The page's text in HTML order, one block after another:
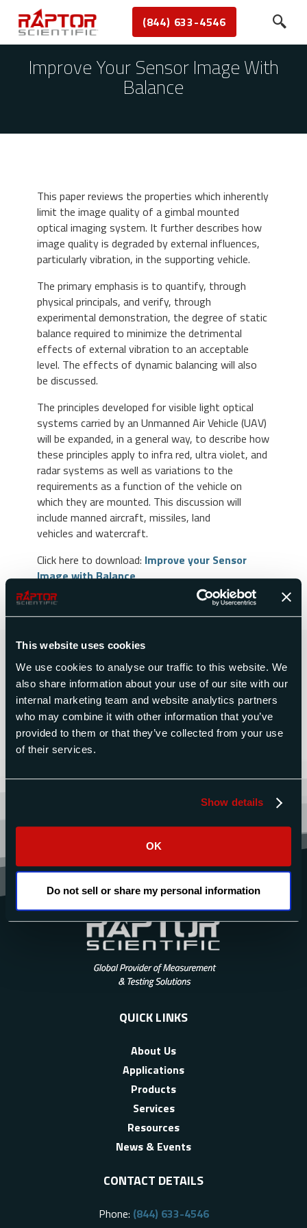
This website uses cookies
We use cookies to analyse our traffic to this website. We
also share information about your use of our site with our
internal marketing team and website analytics partners
who may combine it with other information that you’ve
provided to them or that they’ve collected from your use
of their services.
Show details
OK
Do not sell or share my personal information
(844) 633-4546
Improve Your Sensor Image With
Balance
This paper reviews the properties which inherently
limit the image quality of a gimbal mounted
optical imaging system. It further describes how
image quality is degraded by external influences,
particularly vibration, in the supporting vehicle.
The primary emphasis is to quantify, through
physical principals, and verify, through
experimental demonstration, the degree of static
balance required to minimize the detrimental
effects of external vibration to an acceptable
level. The effects of dynamic balancing will also
be discussed.
The principles developed for visible light optical
systems carried by an Unmanned Air Vehicle (UAV)
will be expanded, in a general way, to describe how
these principles apply to infra red, ultra violet, and
radar systems as well as variations to the
requirements as a function of the vehicle on
which they are mounted. This discussion will
include manned aircraft, missiles, land
vehicles and watercraft.
Click here to download: Improve your Sensor
Image with Balance
Contact Us Today for a Free
Quote
CONTACT US
QUICK LINKS
About Us
Applications
Products
Services
Resources
News & Events
CONTACT DETAILS
Phone: (844) 633-4546